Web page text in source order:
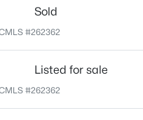
Active
Sold
#262362
Listed for sale
#262362